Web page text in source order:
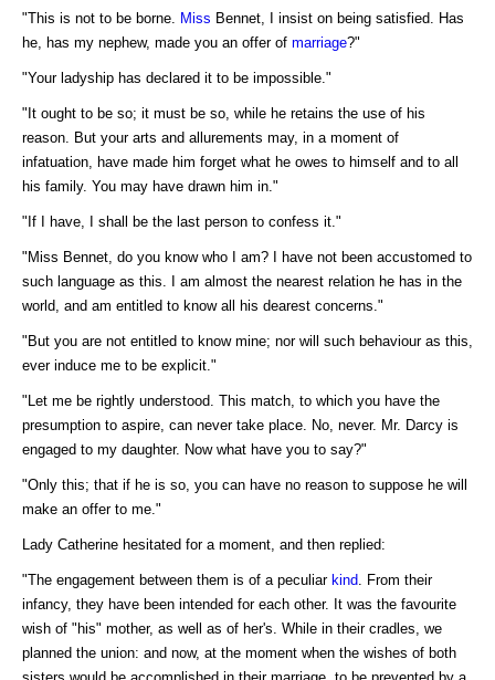
"This is not to be borne. Miss Bennet, I insist on being satisfied. Has
he, has my nephew, made you an offer of marriage?"
"Your ladyship has declared it to be impossible."
"It ought to be so; it must be so, while he retains the use of his
reason. But your arts and allurements may, in a moment of
infatuation, have made him forget what he owes to himself and to all
his family. You may have drawn him in."
"If I have, I shall be the last person to confess it."
"Miss Bennet, do you know who I am? I have not been accustomed to
such language as this. I am almost the nearest relation he has in the
world, and am entitled to know all his dearest concerns."
"But you are not entitled to know mine; nor will such behaviour as this,
ever induce me to be explicit."
"Let me be rightly understood. This match, to which you have the
presumption to aspire, can never take place. No, never. Mr. Darcy is
engaged to my daughter. Now what have you to say?"
"Only this; that if he is so, you can have no reason to suppose he will
make an offer to me."
Lady Catherine hesitated for a moment, and then replied:
"The engagement between them is of a peculiar kind . From their
infancy, they have been intended for each other. It was the favourite
wish of "his" mother, as well as of her's. While in their cradles, we
planned the union: and now, at the moment when the wishes of both